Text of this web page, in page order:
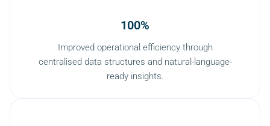
100%
Improved operational efficiency through
centralised data structures and natural-language-
ready insights.